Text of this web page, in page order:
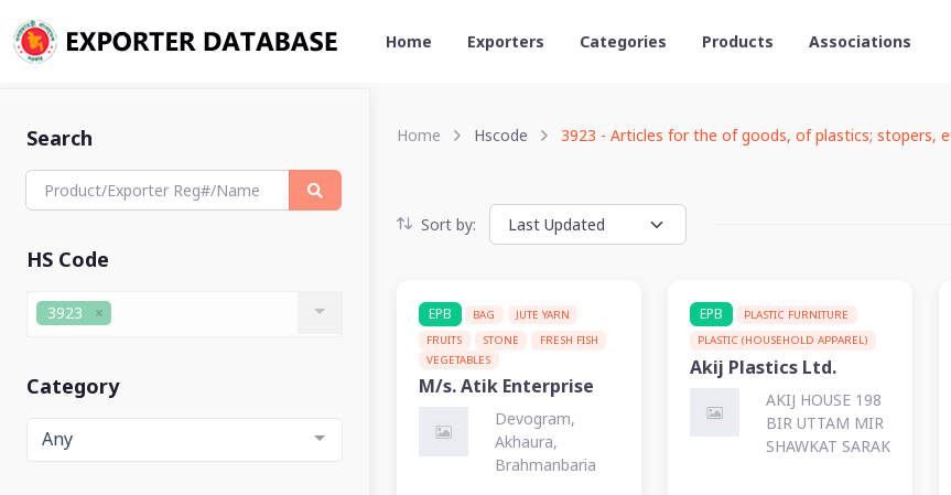
Home Exporters Categories Products Associations
Search
HS Code
3923
Category
Any
Home Hscode 3923 - Articles for the of goods, of plastics; stopers,
Sort by:
EPB BAG
JUTE YARN
FRUITS
STONE
FRESH FISH
VEGETABLES
M/s. Atik Enterprise
Devogram,
Akhaura,
Brahmanbaria
EPB
PLASTIC FURNITURE
PLASTIC (HOUSEHOLD APPAREL)
Akij Plastics Ltd.
AKIJ HOUSE 198
BIR UTTAM MIR
SHAWKAT SARAK